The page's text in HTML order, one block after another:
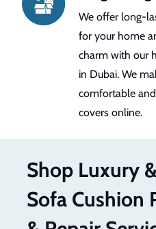
We provide 24/
smooth
best material
boosts the
decor and
accent cushion
Shop Luxury
Sofa Cushion